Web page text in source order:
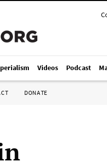
Videos Podcast
DONATE